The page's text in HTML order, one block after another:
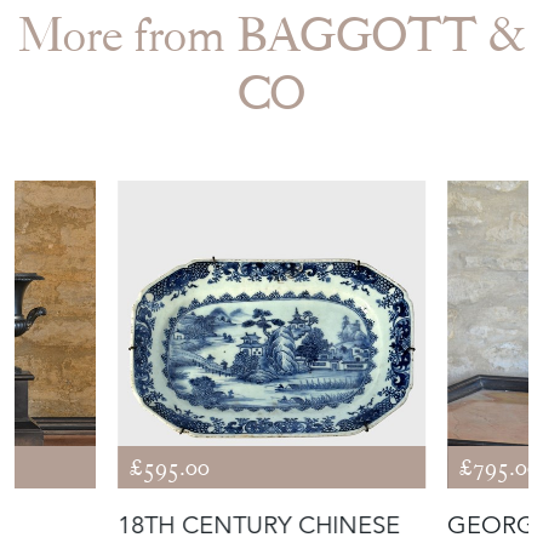
More from BAGGOTT &
CO
£595.00
18TH CENTURY CHINESE
£795.00